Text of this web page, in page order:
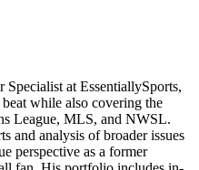
at EssentiallySports,
while also covering the
League, MLS, and NWSL.
and analysis of broader issues
perspective as a former